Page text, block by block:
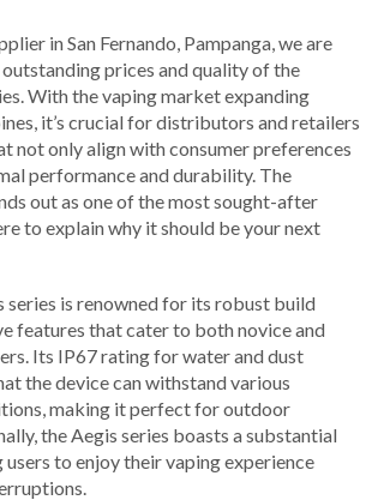
in San Fernando, Pampanga, we are
prices and quality of the
With the vaping market expanding
it’s crucial for distributors and retailers
not only align with consumer preferences
performance and durability. The
out as one of the most sought-after
to explain why it should be your next
series is renowned for its robust build
features that cater to both novice and
Its IP67 rating for water and dust
the device can withstand various
making it perfect for outdoor
the Aegis series boasts a substantial
to enjoy their vaping experience